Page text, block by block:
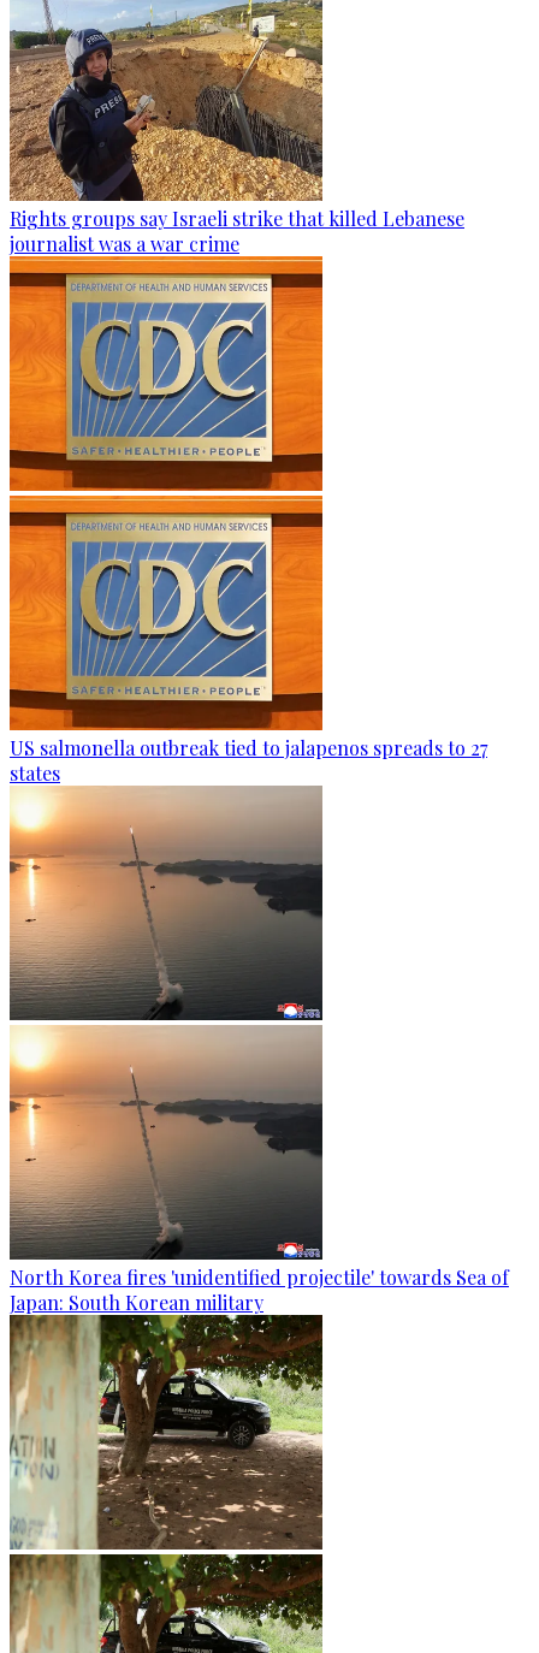
Rights groups say Israeli strike that killed Lebanese
journalist was a war crime
US salmonella outbreak tied to jalapenos spreads to 27
states
North Korea fires 'unidentified projectile' towards Sea of
Japan: South Korean military